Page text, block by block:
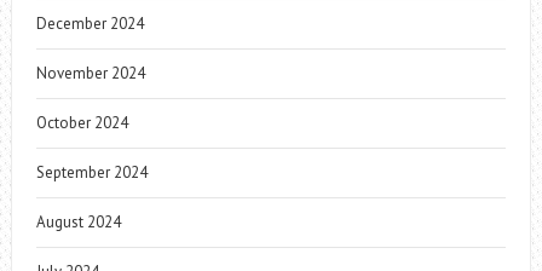
December 2024
November 2024
October 2024
September 2024
August 2024